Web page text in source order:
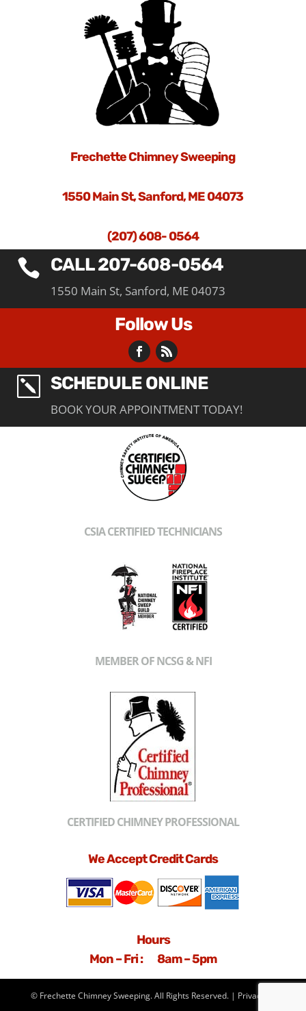
Frechette Chimney Sweeping
1550 Main St, Sanford, ME 04073
(207) 608- 0564
 CALL 207-608-0564
1550 Main St, Sanford, ME 04073
Follow Us
k SCHEDULE ONLINE
BOOK YOUR APPOINTMENT TODAY!
CSIA CERTIFIED TECHNICIANS
MEMBER OF NCSG & NFI
CERTIFIED CHIMNEY PROFESSIONAL
We Accept Credit Cards
Hours
Mon – Fri : 8am – 5pm
© Frechette Chimney Sweeping. All Rights Reserved. | Privacy